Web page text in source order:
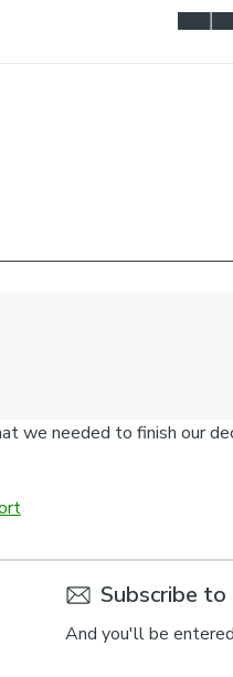
Subscribe
And you'll be